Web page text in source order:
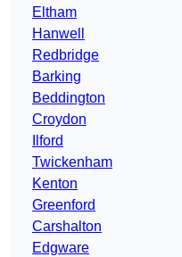
Eltham
Hanwell
Redbridge
Barking
Beddington
Croydon
Ilford
Twickenham
Kenton
Greenford
Carshalton
Edgware